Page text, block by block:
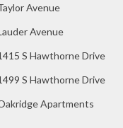
Avenue
Avenue
S Hawthorne Drive
S Hawthorne Drive
Apartments